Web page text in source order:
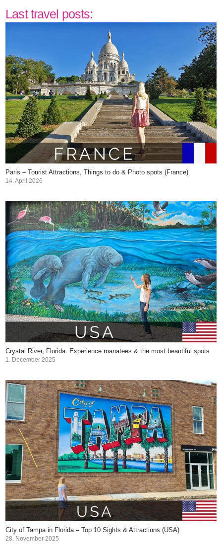
Last travel posts:
Paris – Tourist Attractions, Things to do & Photo spots (France)
14. April 2026
Crystal River, Florida: Experience manatees & the most beautiful spots
1. December 2025
City of Tampa in Florida – Top 10 Sights & Attractions (USA)
28. November 2025